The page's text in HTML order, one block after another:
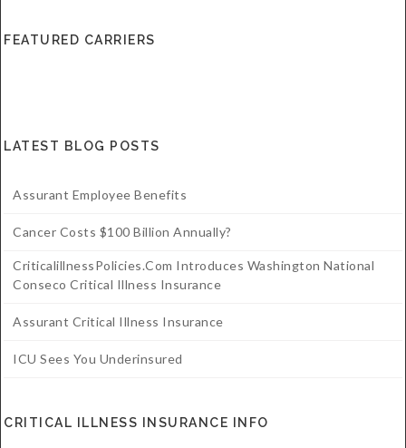
FEATURED CARRIERS
LATEST BLOG POSTS
Assurant Employee Benefits
Cancer Costs $100 Billion Annually?
CriticalillnessPolicies.com Introduces Washington National
Conseco Critical Illness Insurance
Assurant Critical Illness Insurance
ICU Sees You Underinsured
CRITICAL ILLNESS INSURANCE INFO